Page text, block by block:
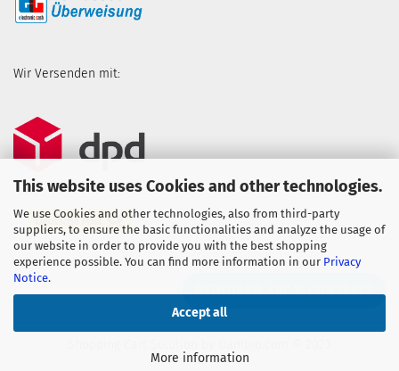
This website uses Cookies and other technologies.
We use Cookies and other technologies, also from third-party
suppliers, to ensure the basic functionalities and analyze the usage of
our website in order to provide you with the best shopping
experience possible. You can find more information in our Privacy
Notice.
Accept all
More information
Wir Versenden mit: